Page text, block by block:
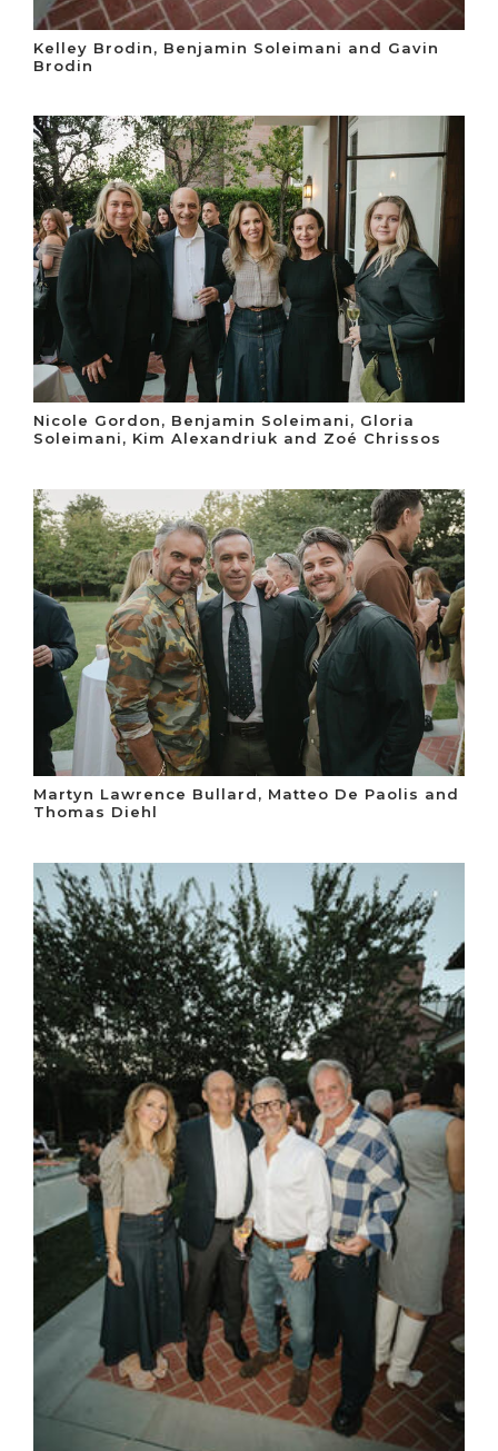
Kelley Brodin, Benjamin Soleimani and Gavin
Brodin
Nicole Gordon, Benjamin Soleimani, Gloria
Soleimani, Kim Alexandriuk and Zoé Chrissos
Martyn Lawrence Bullard, Matteo De Paolis and
Thomas Diehl